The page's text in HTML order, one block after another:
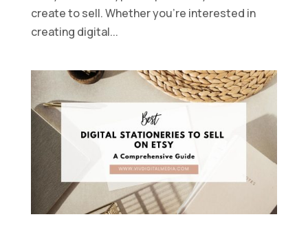
create to sell. Whether you’re interested in
creating digital...